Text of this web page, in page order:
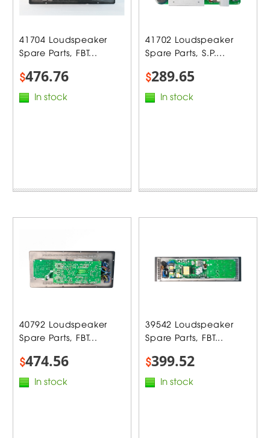
41704 Loudspeaker
Spare Parts, FBT...
$476.76
In stock
41702 Loudspeaker
Spare Parts, S.P....
$289.65
In stock
40792 Loudspeaker
Spare Parts, FBT...
$474.56
In stock
39542 Loudspeaker
Spare Parts, FBT...
$399.52
In stock